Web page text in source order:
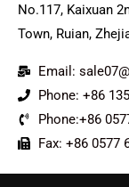
No.117, Kaixuan
Town, Ruian,
Email:
Phone: +86
Phone:+86
Fax: +86 0577